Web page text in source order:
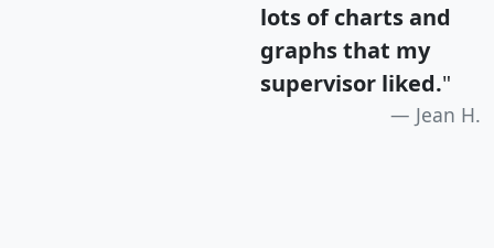
lots of charts and
graphs that my
supervisor liked."
Jean H.